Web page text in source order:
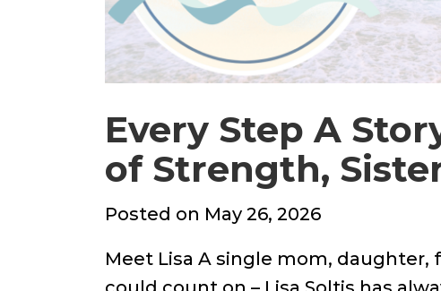
Every Step A
of Strength,
Posted on Posted
May 26, 2026
Meet Lisa A single mom,